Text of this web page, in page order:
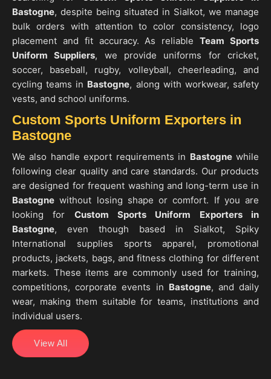
Bastogne, despite being situated in Sialkot, we manage
bulk orders with attention to color consistency, logo
placement and fit accuracy. As reliableTeam Sports
Uniform Suppliers, we provide uniforms for cricket,
soccer, baseball, rugby, volleyball, cheerleading, and
cycling teams in Bastogne, along with workwear, safety
vests, and school uniforms.
Custom Sports Uniform Exporters in
Bastogne
We also handle export requirements in Bastognewhile
following clear quality and care standards. Our products
are designed for frequent washing and long-term use in
Bastogne without losing shape or comfort. If you are
looking for Custom Sports Uniform Exporters in
Bastogne, even though based in Sialkot, Spiky
International supplies sports apparel, promotional
products, jackets, bags, and fitness clothing for different
markets. These items are commonly used for training,
competitions, corporate events in Bastogne, and daily
wear, making them suitable for teams, institutions and
individual users.
View All